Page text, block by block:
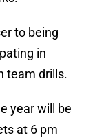
to being
in
team drills.
year will be
at 6 pm